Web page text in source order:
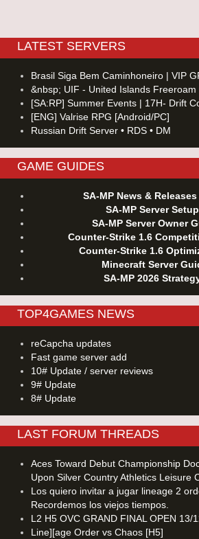
LATEST SERVERS
Brasil Siga Bem Caminhoneiro | VIP
&nbsp; UIF - United Islands Freeroam
[SA:RP] Summer Events | 17H- Drift
[ENG] Valrise RPG [Android/PC]
Russian Drift Server • RDS • DM
GAME GUIDES
SA-MP News &
SA-MP Server
SA-MP Server Owner
Counter-Strike 1.6
Counter-Strike 1.6
Minecraft Server
SA-MP 2026
TOP4GAMES NEWS
reCapcha updates
Fast game server add
10# Update / server reviews
9# Update
8# Update
LAST FORUM THREADS
Aces Toward Debut Championship
Upon Silver Country Athletics Leisure
Los quiero invitar a jugar lineage 2
Recordemos los viejos tiempos.
L2 H5 OVC GRAND FINAL OPEN 13/
Line][age Order vs Chaos [H5]